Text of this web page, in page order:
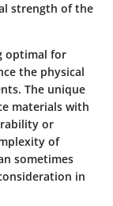
strength of the
optimal for
the physical
The unique
materials with
or
of
sometimes
in